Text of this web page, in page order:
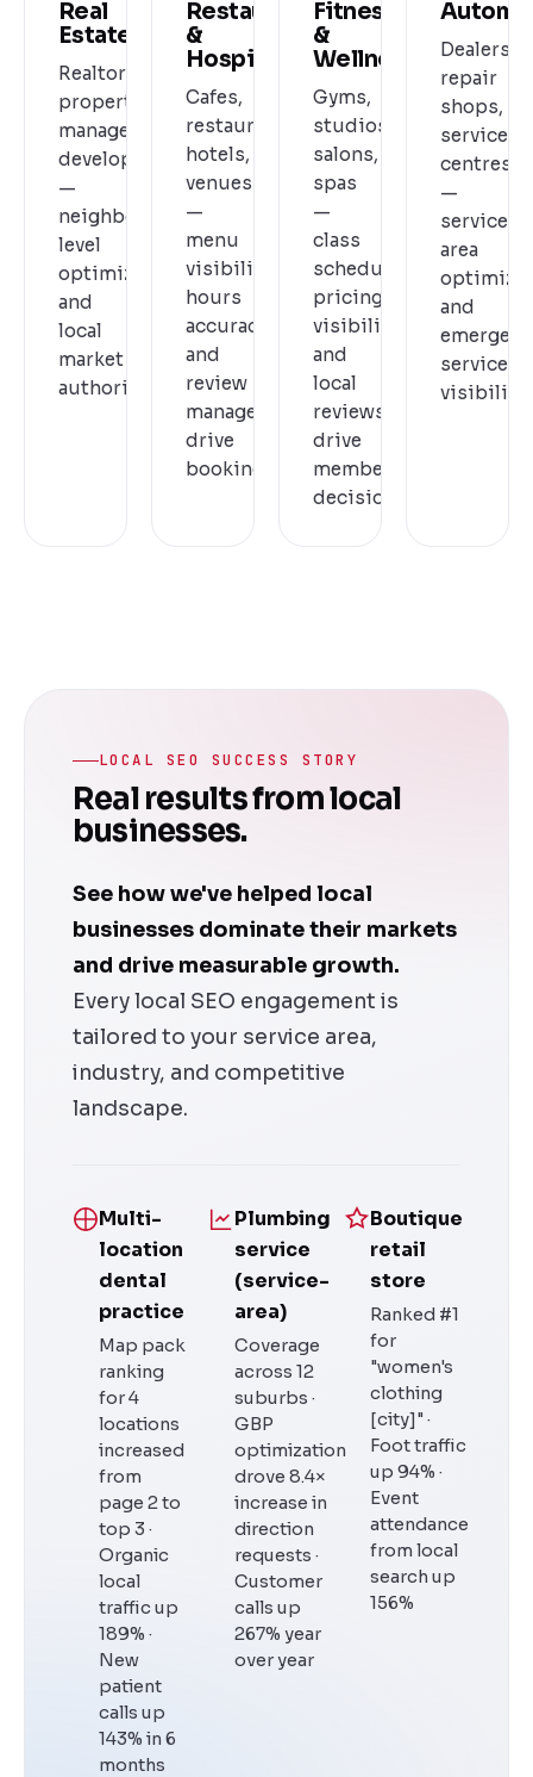
Real
Estate
Realtors,
property
managers,
developers
—
neighbourhood-
level
optimization
and
local
market
authority.
Restaurants
&
Hospitality
Cafes,
restaurants,
hotels,
venues
—
menu
visibility,
hours
accuracy,
and
review
management
drive
bookings.
Fitness
&
Wellness
Gyms,
studios,
salons,
spas
—
class
schedules,
pricing
visibility,
and
local
reviews
drive
membership
decisions.
repair
shops,
service
centres
—
service
area
and
service
visibility.
LOCAL SEO SUCCESS STORY
Real results from local
businesses.
See how we've helped local
businesses dominate their markets
and drive measurable growth.
Every local SEO engagement is
tailored to your service area,
industry, and competitive
landscape.
Multi-
location
dental
practice
Map pack
ranking
for 4
locations
increased
from
page 2 to
top 3 ·
Organic
local
traffic up
189% ·
New
patient
calls up
143% in 6
months
Plumbing
service
(service-
area)
Coverage
across 12
suburbs ·
GBP
optimization
drove 8.4×
increase in
direction
requests ·
Customer
calls up
267% year
over year
Boutique
retail
store
Ranked #1
for
"women's
clothing
[city]" ·
Foot traffic
up 94% ·
Event
attendance
from local
search up
156%